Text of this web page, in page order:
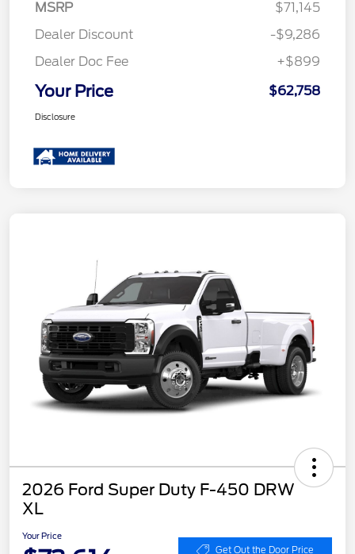
MSRP
$71,145
Dealer Discount
-$9,286
Dealer Doc Fee
+$899
Your Price $62,758
Disclosure
2026 Ford Super Duty F-450 DRW
XL
Your Price
Get Out the Door Price